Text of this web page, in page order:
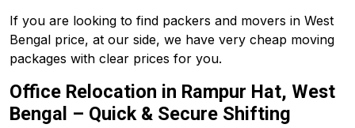
If you are looking to find packers and movers in West
Bengal price, at our side, we have very cheap moving
packages with clear prices for you.
Office Relocation in Rampur Hat, West
Bengal – Quick & Secure Shifting